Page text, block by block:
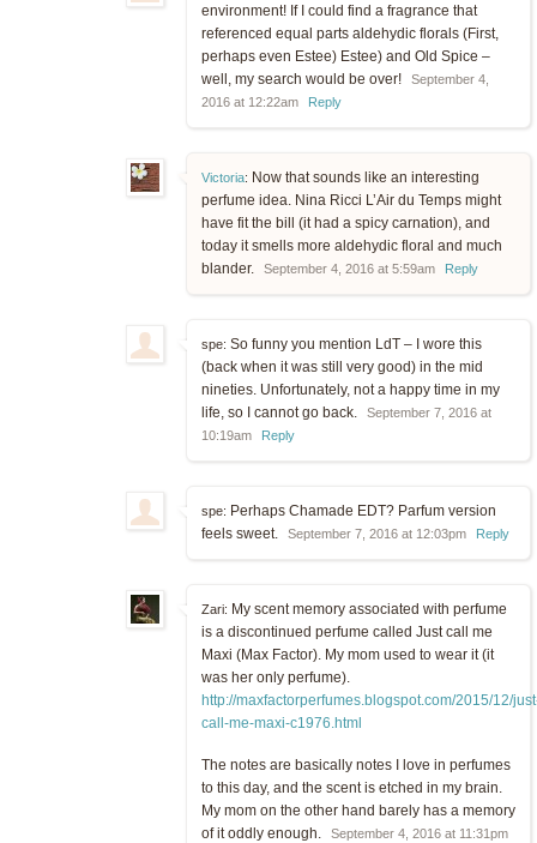
environment! If I could find a fragrance that
referenced equal parts aldehydic florals (First,
perhaps even Estee) Estee) and Old Spice –
well, my search would be over!
September 4,
2016 at 12:22am
Reply
Victoria: Now that sounds like an interesting
perfume idea. Nina Ricci L’Air du Temps might
have fit the bill (it had a spicy carnation), and
today it smells more aldehydic floral and much
blander.
September 4, 2016 at 5:59am Reply
spe: So funny you mention LdT – I wore this
(back when it was still very good) in the mid
nineties. Unfortunately, not a happy time in my
life, so I cannot go back.
September 7, 2016 at
10:19am
Reply
spe: Perhaps Chamade EDT? Parfum version
feels sweet.
September 7, 2016 at 12:03pm Reply
Zari: My scent memory associated with perfume
is a discontinued perfume called Just call me
Maxi (Max Factor). My mom used to wear it (it
was her only perfume).
http://maxfactorperfumes.blogspot.com/2015/12/
call-me-maxi-c1976.html
The notes are basically notes I love in perfumes
to this day, and the scent is etched in my brain.
My mom on the other hand barely has a memory
of it oddly enough.
September 4, 2016 at 11:31pm